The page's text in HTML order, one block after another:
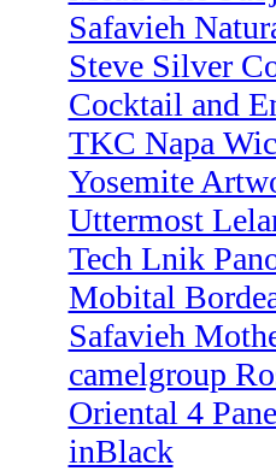
Safavieh
Steve Silver
Cocktail and
TKC Napa
Yosemite
Uttermost
Tech Lnik
Mobital
Safavieh
camelgroup
Oriental 4
inBlack